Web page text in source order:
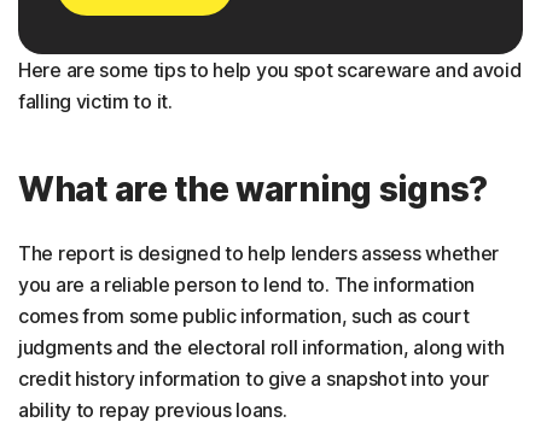
Here are some tips to help you spot scareware and avoid
falling victim to it.
What are the warning signs?
The report is designed to help lenders assess whether
you are a reliable person to lend to. The information
comes from some public information, such as court
judgments and the electoral roll information, along with
credit history information to give a snapshot into your
ability to repay previous loans.